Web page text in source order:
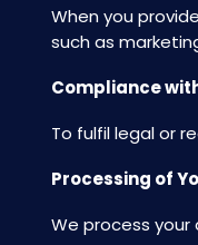
When you
such as
Compliance
To fulfil legal or
Processing of
We process